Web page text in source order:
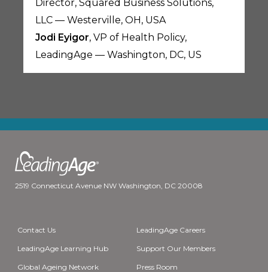
Director, Squared Business Solutions,
LLC — Westerville, OH, USA
Jodi Eyigor, VP of Health Policy,
LeadingAge — Washington, DC, US
2519 Connecticut Avenue NW Washington, DC 20008
Contact Us LeadingAge Careers
LeadingAge Learning Hub Support Our Members
Global Ageing Network Press Room